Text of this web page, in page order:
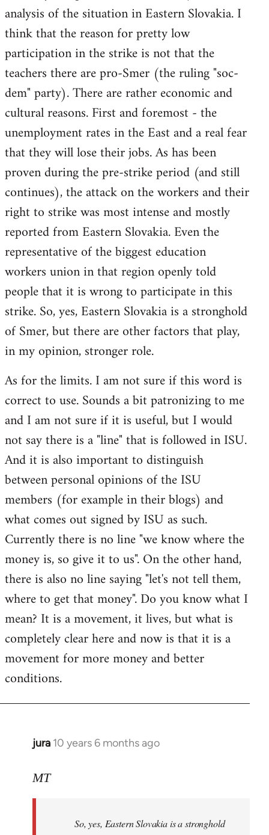
analysis of the situation in Eastern Slovakia. I
think that the reason for pretty low
participation in the strike is not that the
teachers there are pro-Smer (the ruling "soc-
dem" party). There are rather economic and
cultural reasons. First and foremost - the
unemployment rates in the East and a real fear
that they will lose their jobs. As has been
proven during the pre-strike period (and still
continues), the attack on the workers and their
right to strike was most intense and mostly
reported from Eastern Slovakia. Even the
representative of the biggest education
workers union in that region openly told
people that it is wrong to participate in this
strike. So, yes, Eastern Slovakia is a stronghold
of Smer, but there are other factors that play,
in my opinion, stronger role.
As for the limits. I am not sure if this word is
correct to use. Sounds a bit patronizing to me
and I am not sure if it is useful, but I would
not say there is a "line" that is followed in ISU.
And it is also important to distinguish
between personal opinions of the ISU
members (for example in their blogs) and
what comes out signed by ISU as such.
Currently there is no line "we know where the
money is, so give it to us". On the other hand,
there is also no line saying "let's not tell them,
where to get that money". Do you know what I
mean? It is a movement, it lives, but what is
completely clear here and now is that it is a
movement for more money and better
conditions.
jura 10 years 6 months ago
In
to
libcom.org
MT
So, yes, Eastern Slovakia is a stronghold